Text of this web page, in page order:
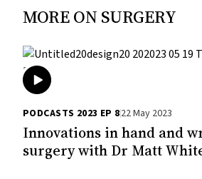
MORE ON SURGERY
PODCASTS 2023 EP 822 May 2023
Innovations in hand and
surgery with Dr Matt